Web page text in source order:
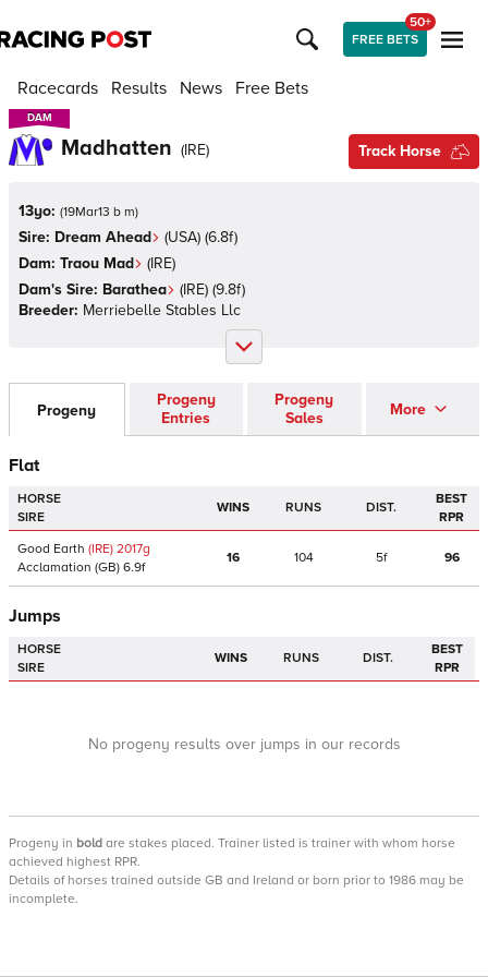
FREE BETS
50+
Racecards Results News Free Bets
DAM
DAM
Madhatten (IRE) Track Horse
13yo: (19Mar13 b m)
Sire: Dream Ahead (USA) (6.8f)
Dam: Traou Mad (IRE)
Dam's Sire: Barathea (IRE) (9.8f)
Breeder: Merriebelle Stables Llc
Progeny
Progeny
Entries
Progeny
Sales
More
Flat
HORSE
SIRE
WINS RUNS DIST.
BEST
RPR
Good Earth (IRE) 2017g
Acclamation (GB) 6.9f
16 104 5f 96
Jumps
HORSE
SIRE
WINS RUNS DIST.
BEST
RPR
No progeny results over jumps in our records
Progeny in bold are stakes placed. Trainer listed is trainer with whom horse
achieved highest RPR.
Details of horses trained outside GB and Ireland or born prior to 1986 may be
incomplete.